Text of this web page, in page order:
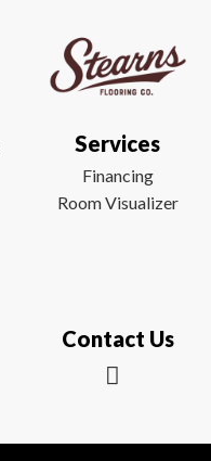
Services
Financing
Room Visualizer
Contact Us